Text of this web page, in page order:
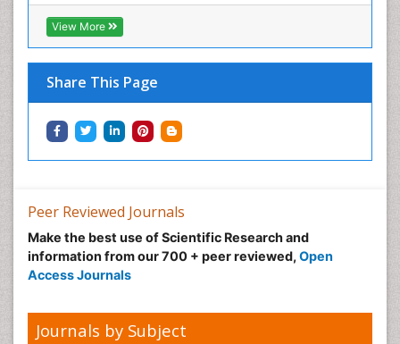
View More
Share This Page
Peer Reviewed Journals
Make the best use of Scientific Research and
information from our 700 + peer reviewed, Open
Access Journals
Journals by Subject